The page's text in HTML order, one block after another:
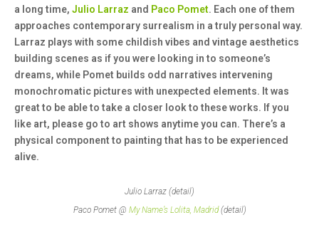
a long time, Julio Larraz and Paco Pomet. Each one of them
approaches contemporary surrealism in a truly personal way.
Larraz plays with some childish vibes and vintage aesthetics
building scenes as if you were looking in to someone’s
dreams, while Pomet builds odd narratives intervening
monochromatic pictures with unexpected elements. It was
great to be able to take a closer look to these works. If you
like art, please go to art shows anytime you can. There’s a
physical component to painting that has to be experienced
alive.
Julio Larraz (detail)
Paco Pomet @ My Name’s Lolita, Madrid(detail)